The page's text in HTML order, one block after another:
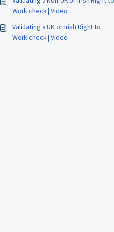
Work check | Video
Validating a UK or Irish Right to
Work check | Video